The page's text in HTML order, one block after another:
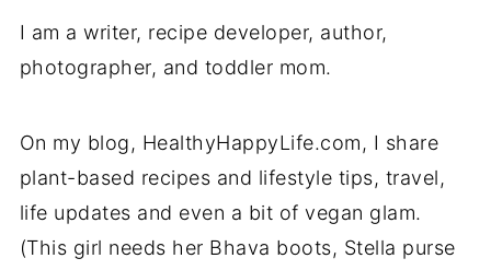
I am a writer, recipe developer, author,
photographer, and toddler mom.
On my blog, HealthyHappyLife.com, I share
plant-based recipes and lifestyle tips, travel,
life updates and even a bit of vegan glam.
(This girl needs her Bhava boots, Stella purse